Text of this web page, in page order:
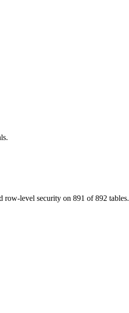
row-level security on 891 of 892 tables.